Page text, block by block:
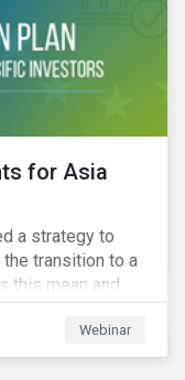
for Asia
a strategy to
transition to a
this mean and
of Europe? This
for
Webinar